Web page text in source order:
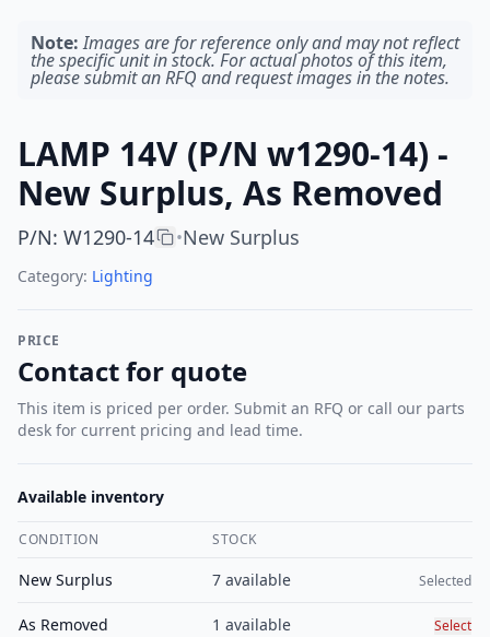
Note: Images are for reference only and may not reflect
the specific unit in stock. For actual photos of this item,
please submit an RFQ and request images in the notes.
LAMP 14V (P/N w1290-14) -
New Surplus, As Removed
P/N: W1290-14 •New Surplus
Category: Lighting
PRICE
Contact for quote
This item is priced per order. Submit an RFQ or call our parts
desk for current pricing and lead time.
Available inventory
CONDITION STOCK
New Surplus
7 available Selected
As Removed 1 available Select